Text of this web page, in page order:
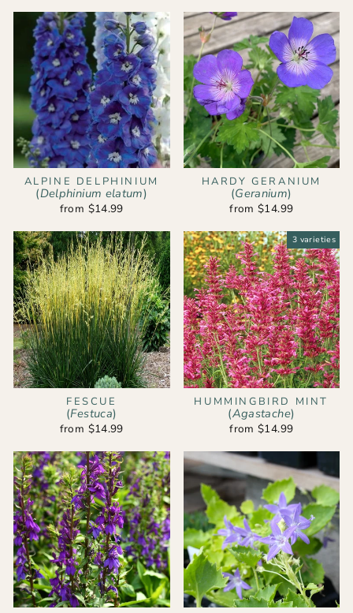
ALPINE DELPHINIUM
(Delphinium elatum)
from $14.99
HARDY GERANIUM
(Geranium)
from $14.99
FESCUE
(Festuca)
from $14.99
3 varieties
HUMMINGBIRD MINT
(Agastache)
from $14.99